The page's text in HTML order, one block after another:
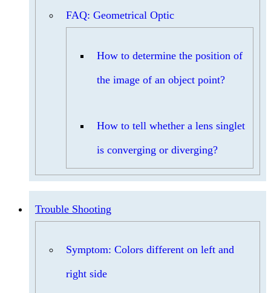
FAQ: Geometrical Optic
How to determine the position of
the image of an object point?
How to tell whether a lens singlet
is converging or diverging?
Trouble Shooting
Symptom: Colors different on left and
right side